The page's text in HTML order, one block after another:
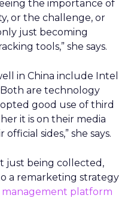
the importance of
or the challenge, or
just becoming
tools,” she says.
in China include Intel
are technology
good use of third
it is on their media
sides,” she says.
just being collected,
a remarketing strategy
management platform